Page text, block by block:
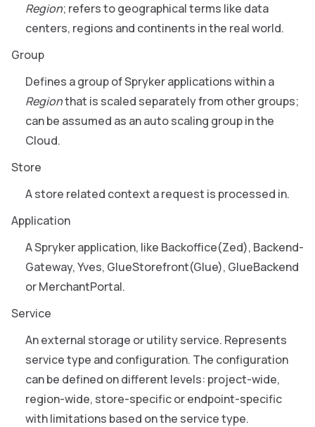
Region; refers to geographical terms like data
centers, regions and continents in the real world.
Group
Defines a group of Spryker applications within a
Regionthat is scaled separately from other groups;
can be assumed as an auto scaling group in the
Cloud.
Store
A store related context a request is processed in.
Application
A Spryker application, like Backoffice(Zed), Backend-
Gateway, Yves, GlueStorefront(Glue), GlueBackend
or MerchantPortal.
Service
An external storage or utility service. Represents
service type and configuration. The configuration
can be defined on different levels: project-wide,
region-wide, store-specific or endpoint-specific
with limitations based on the service type.